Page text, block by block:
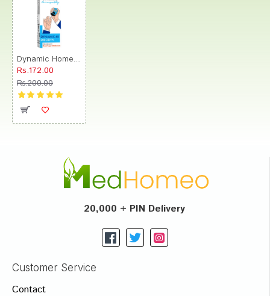
Rs.172.00
Rs.200.00
20,000 + PIN Delivery
Customer Service
Contact